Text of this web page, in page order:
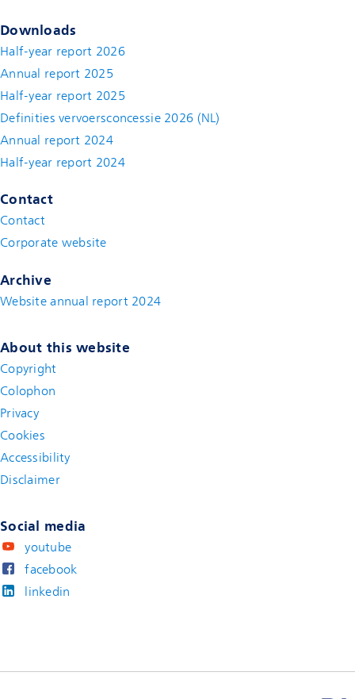
Downloads
Half-year report 2026
Annual report 2025
Half-year report 2025
Definities vervoersconcessie 2026 (NL)
Annual report 2024
Half-year report 2024
Contact
Contact(new window)
Corporate website
Archive
Website annual report 2024
About this website
Copyright
Colophon
Privacy
Cookies
Accessibility
Disclaimer(new window)
Social media
youtube
facebook
linkedin